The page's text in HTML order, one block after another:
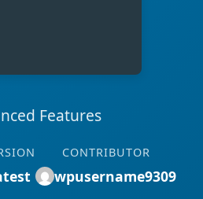
Features
CONTRIBUTOR
wpusername9309